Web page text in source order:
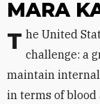
MARA
The United States faces a major global security challenge: a
maintain
in terms of